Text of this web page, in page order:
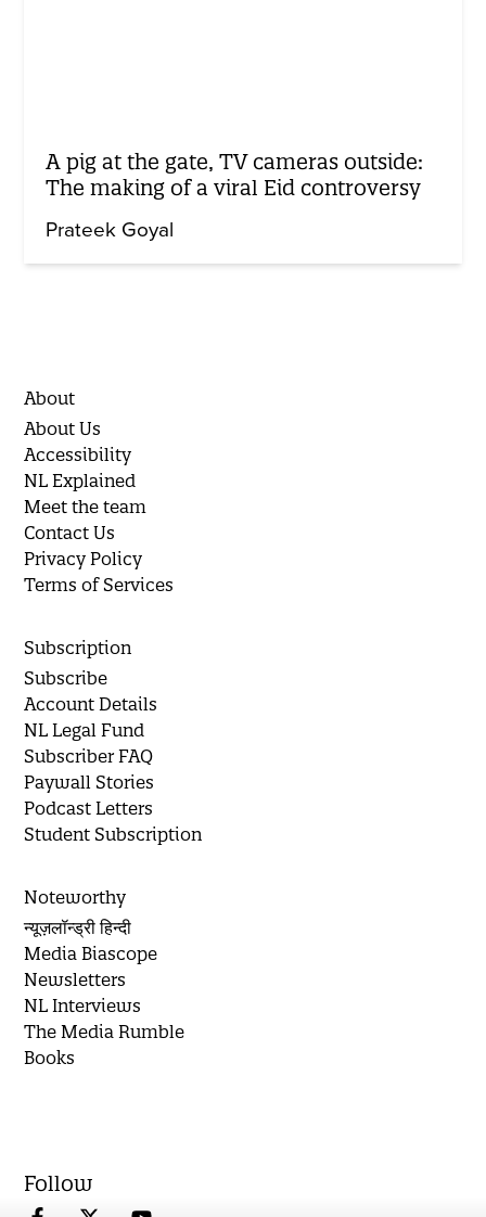
A pig at the gate, TV cameras outside:
The making of a viral Eid controversy
Prateek Goyal
About
About Us
Accessibility
NL Explained
Meet the team
Contact Us
Privacy Policy
Terms of Services
Subscription
Subscribe
Account Details
NL Legal Fund
Subscriber FAQ
Paywall Stories
Podcast Letters
Student Subscription
Noteworthy
न्यूज़लॉन्ड्री हिन्दी
Media Biascope
Newsletters
NL Interviews
The Media Rumble
Books
Follow